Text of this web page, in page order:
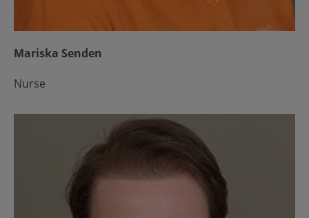
Mariska Senden
Nurse